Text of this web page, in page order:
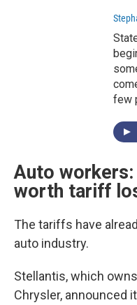
few
Auto
worth tariff
The tariffs have
auto industry.
Stellantis, which
Chrysler, announced